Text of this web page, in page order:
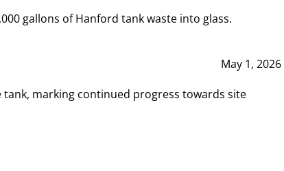
gallons of Hanford tank waste into glass.
May 1, 2026
marking continued progress towards site